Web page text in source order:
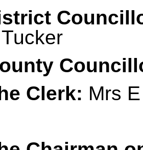
Tucker
Clerk: Mrs